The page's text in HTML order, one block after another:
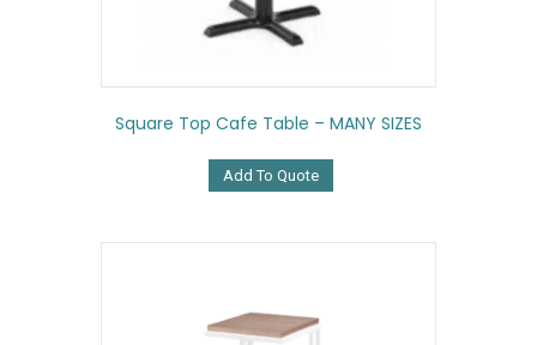
Square Top Cafe Table – MANY SIZES
Add To Quote